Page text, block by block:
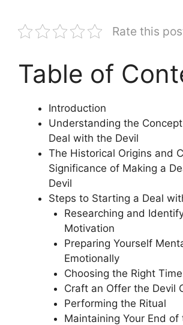
Rate this
Table of
Introduction
Understanding the
Deal with the Devil
The Historical Origins and
Significance of Making a
Devil
Steps to Starting a Deal
Researching and
Motivation
Preparing Yourself
Emotionally
Choosing the Right
Craft an Offer the Devil
Performing the Ritual
Maintaining Your End of